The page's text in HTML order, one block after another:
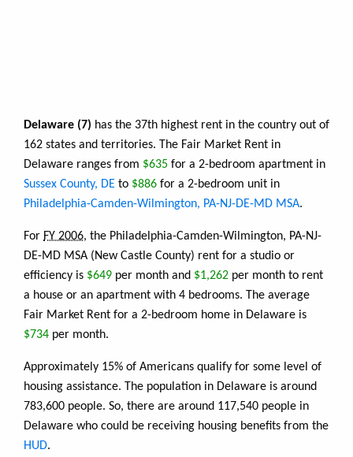
Delaware (7) has the 37th highest rent in the country out of
162 states and territories. The Fair Market Rent in
Delaware ranges from $635 for a 2-bedroom apartment in
Sussex County, DE to $886 for a 2-bedroom unit in
Philadelphia-Camden-Wilmington, PA-NJ-DE-MD MSA.
For FY 2006, the Philadelphia-Camden-Wilmington, PA-NJ-
DE-MD MSA (New Castle County) rent for a studio or
efficiency is $649 per month and $1,262 per month to rent
a house or an apartment with 4 bedrooms. The average
Fair Market Rent for a 2-bedroom home in Delaware is
$734 per month.
Approximately 15% of Americans qualify for some level of
housing assistance. The population in Delaware is around
783,600 people. So, there are around 117,540 people in
Delaware who could be receiving housing benefits from the
HUD.